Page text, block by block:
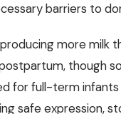
barriers to
more milk
though
for full-term infants
safe expression,